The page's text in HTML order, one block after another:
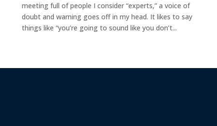
meeting full of people I consider “experts,” a voice of
doubt and warning goes off in my head. It likes to say
things like “you’re going to sound like you don’t...